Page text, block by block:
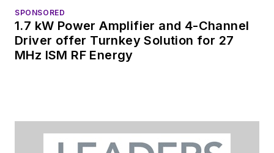
SPONSORED
1.7 kW Power Amplifier and 4-Channel
Driver offer Turnkey Solution for 27
MHz ISM RF Energy